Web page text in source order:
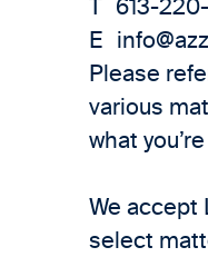
T 613-
E
Please
various
what
We accept
select